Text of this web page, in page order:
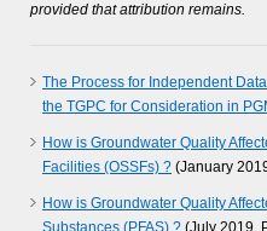
provided that attribution remains.
The Process for Independent
the TGPC for Consideration in
How is Groundwater Quality
Facilities (OSSFs) ? (January
How is Groundwater Quality
Substances (PFAS) ? (July 2019,